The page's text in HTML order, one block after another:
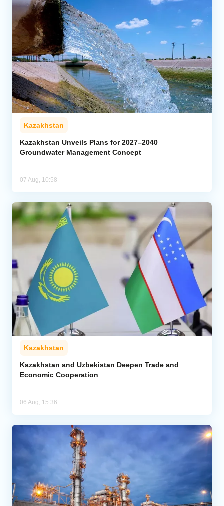
Kazakhstan
Kazakhstan Unveils Plans for 2027–2040
Groundwater Management Concept
07 Aug, 10:58
Kazakhstan
Kazakhstan and Uzbekistan Deepen Trade and
Economic Cooperation
06 Aug, 15:36